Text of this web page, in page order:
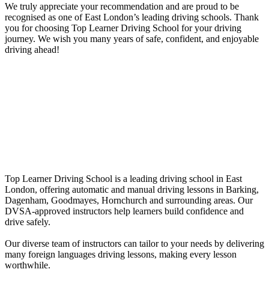
We truly appreciate your recommendation and are proud to be
recognised as one of East London’s leading driving schools. Thank
you for choosing Top Learner Driving School for your driving
journey. We wish you many years of safe, confident, and enjoyable
driving ahead!
Top Learner Driving School is a leading driving school in East
London, offering automatic and manual driving lessons in Barking,
Dagenham, Goodmayes, Hornchurch and surrounding areas. Our
DVSA-approved instructors help learners build confidence and
drive safely.
Our diverse team of instructors can tailor to your needs by delivering
many foreign languages driving lessons, making every lesson
worthwhile.